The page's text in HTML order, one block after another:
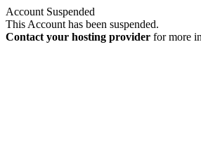
Account Suspended
This Account has been suspended.
Contact your hosting provider for more